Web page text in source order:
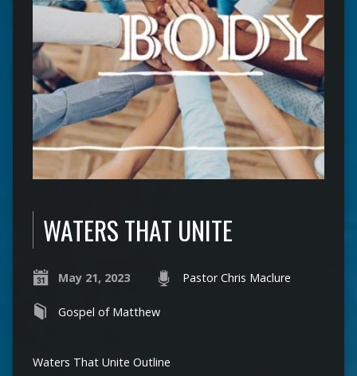
WATERS THAT UNITE
May 21, 2023 Pastor Chris Maclure
Gospel of Matthew
Waters That Unite Outline